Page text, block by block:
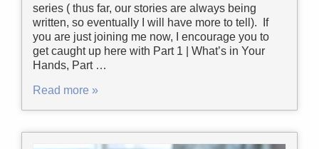
series ( thus far, our stories are always being
written, so eventually I will have more to tell). If
you are just joining me now, I encourage you to
get caught up here with Part 1 | What’s in Your
Hands, Part …
Read more »